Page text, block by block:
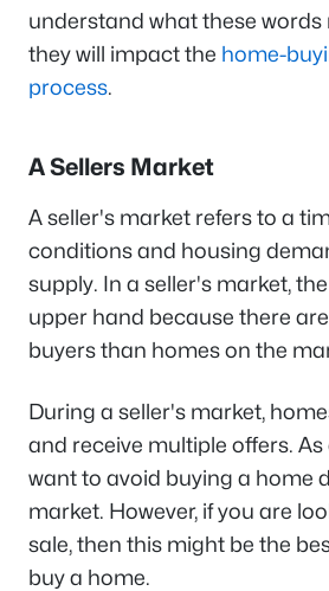
understand what these
they will impact the home-
process.
A Sellers Market
A seller's market refers to a
conditions and housing
supply. In a seller's market,
upper hand because there
buyers than homes on the
During a seller's market,
and receive multiple offers. As
want to avoid buying a home
market. However, if you are
sale, then this might be the
buy a home.